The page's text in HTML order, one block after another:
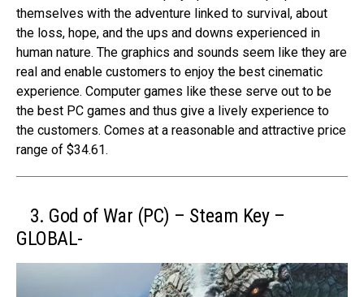
themselves with the adventure linked to survival, about
the loss, hope, and the ups and downs experienced in
human nature. The graphics and sounds seem like they are
real and enable customers to enjoy the best cinematic
experience. Computer games like these serve out to be
the best PC games and thus give a lively experience to
the customers. Comes at a reasonable and attractive price
range of $34.61.
3. God of War (PC) – Steam Key –
GLOBAL-